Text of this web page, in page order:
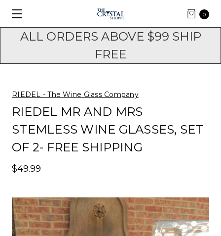
ALL ORDERS ABOVE $99 SHIP
FREE
0
RIEDEL - The Wine Glass Company
RIEDEL MR AND MRS
STEMLESS WINE GLASSES, SET
OF 2- FREE SHIPPING
$49.99